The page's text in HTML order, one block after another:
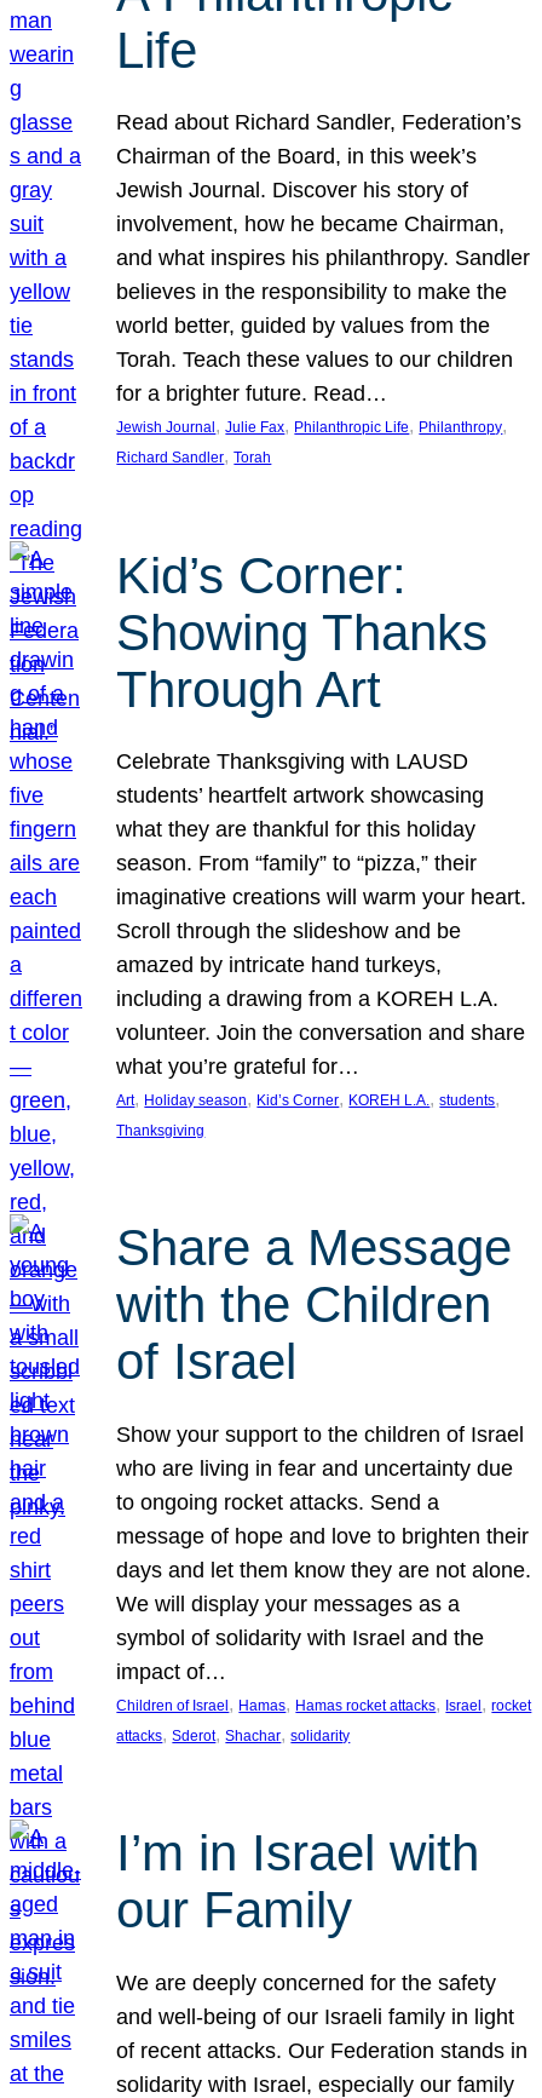
Life
Read about Richard Sandler, Federation’s
Chairman of the Board, in this week’s
Jewish Journal. Discover his story of
involvement, how he became Chairman,
and what inspires his philanthropy. Sandler
believes in the responsibility to make the
world better, guided by values from the
Torah. Teach these values to our children
for a brighter future. Read…
Jewish Journal , Julie Fax, Philanthropic Life, Philanthropy
Richard Sandler, Torah
Kid’s Corner:
Showing Thanks
Through Art
Celebrate Thanksgiving with LAUSD
students’ heartfelt artwork showcasing
what they are thankful for this holiday
season. From “family” to “pizza,” their
imaginative creations will warm your heart.
Scroll through the slideshow and be
amazed by intricate hand turkeys,
including a drawing from a KOREH L.A.
volunteer. Join the conversation and share
what you’re grateful for…
Art, Holiday season, Kid’s Corner, KOREH L.A., students
Thanksgiving
Share a Message
with the Children
of Israel
Show your support to the children of Israel
who are living in fear and uncertainty due
to ongoing rocket attacks. Send a
message of hope and love to brighten their
days and let them know they are not alone.
We will display your messages as a
symbol of solidarity with Israel and the
impact of…
Children of Israel, Hamas, Hamas rocket attacks, Israel, rocket
attacks, Sderot, Shachar, solidarity
I’m in Israel with
our Family
We are deeply concerned for the safety
and well-being of our Israeli family in light
of recent attacks. Our Federation stands in
solidarity with Israel, especially our family